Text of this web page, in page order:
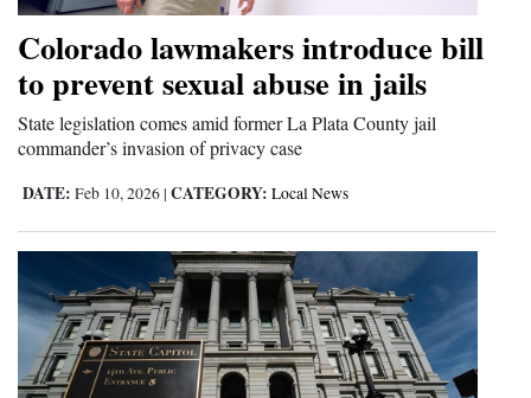
Colorado lawmakers introduce bill
to prevent sexual abuse in jails
State legislation comes amid former La Plata County jail
commander’s invasion of privacy case
DATE: Feb 10, 2026 | CATEGORY: Local News